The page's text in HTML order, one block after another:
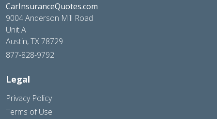
CarInsuranceQuotes.com
9004 Anderson Mill Road
Unit A
Austin, TX 78729
877-828-9792
Legal
Privacy Policy
Terms of Use